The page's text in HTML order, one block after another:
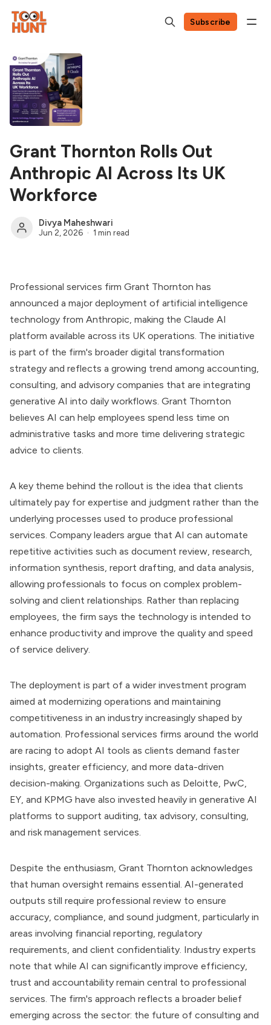
Subscribe
Grant Thornton Rolls Out
Anthropic AI Across Its UK
Workforce
Divya Maheshwari
Jun 2, 2026 1 min read
Professional services firm Grant Thornton has
announced a major deployment of artificial intelligence
technology from Anthropic, making the Claude AI
platform available across its UK operations. The initiative
is part of the firm's broader digital transformation
strategy and reflects a growing trend among accounting,
consulting, and advisory companies that are integrating
generative AI into daily workflows. Grant Thornton
believes AI can help employees spend less time on
administrative tasks and more time delivering strategic
advice to clients.
A key theme behind the rollout is the idea that clients
ultimately pay for expertise and judgment rather than the
underlying processes used to produce professional
services. Company leaders argue that AI can automate
repetitive activities such as document review, research,
information synthesis, report drafting, and data analysis,
allowing professionals to focus on complex problem-
solving and client relationships. Rather than replacing
employees, the firm says the technology is intended to
enhance productivity and improve the quality and speed
of service delivery.
The deployment is part of a wider investment program
aimed at modernizing operations and maintaining
competitiveness in an industry increasingly shaped by
automation. Professional services firms around the world
are racing to adopt AI tools as clients demand faster
insights, greater efficiency, and more data-driven
decision-making. Organizations such as Deloitte, PwC,
EY, and KPMG have also invested heavily in generative AI
platforms to support auditing, tax advisory, consulting,
and risk management services.
Despite the enthusiasm, Grant Thornton acknowledges
that human oversight remains essential. AI-generated
outputs still require professional review to ensure
accuracy, compliance, and sound judgment, particularly in
areas involving financial reporting, regulatory
requirements, and client confidentiality. Industry experts
note that while AI can significantly improve efficiency,
trust and accountability remain central to professional
services. The firm's approach reflects a broader belief
emerging across the sector: the future of consulting and